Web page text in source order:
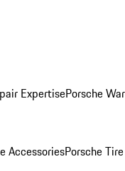
ExpertisePorsche
AccessoriesPorsche